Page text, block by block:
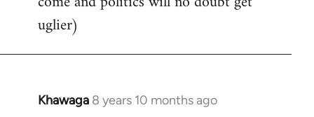
uglier)
Khawaga 8 years 10 months ago
In